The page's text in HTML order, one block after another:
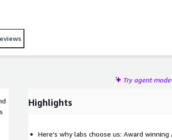
Try agent mode
Highlights
Here's why labs choose us: Award